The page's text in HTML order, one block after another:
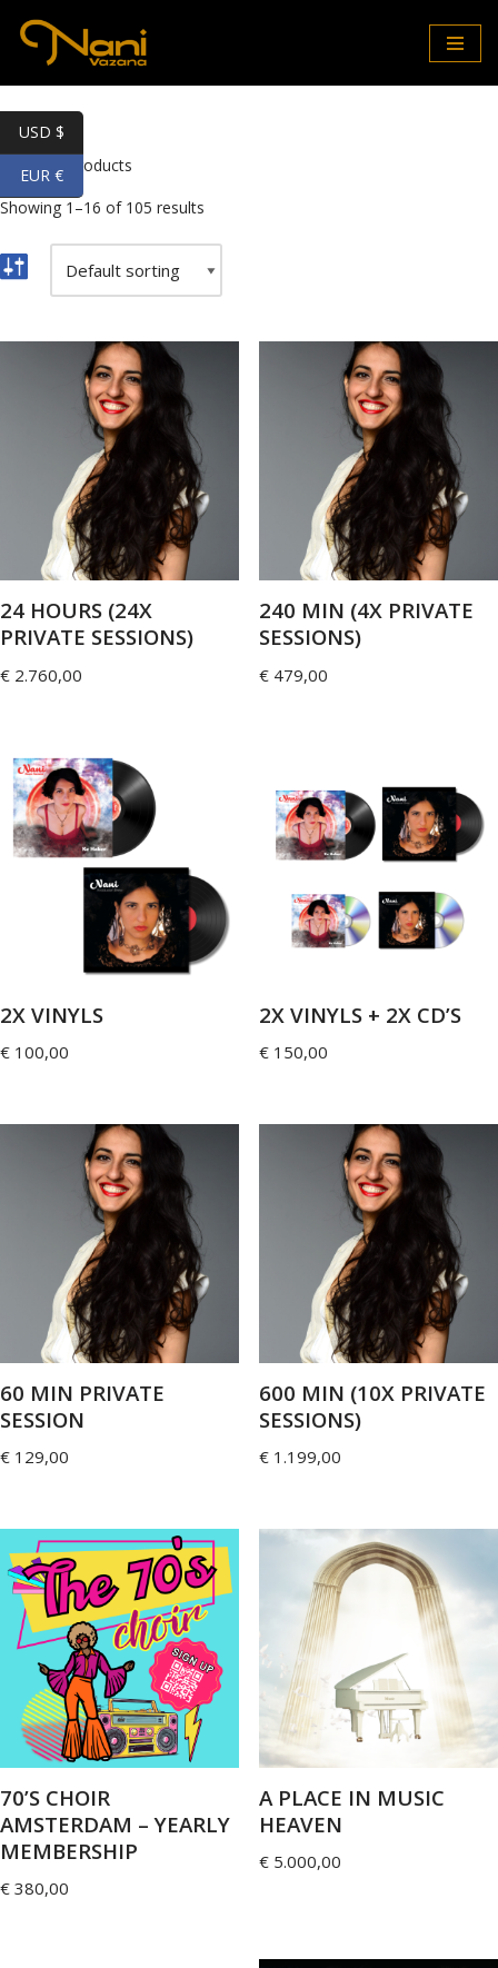
to
content
Home \
Products
Showing 1–16 of 105 results
24 HOURS (24X
PRIVATE SESSIONS)
€ 2.760,00
240 MIN (4X PRIVATE
SESSIONS)
€479,00
2X VINYLS
€ 100,00
2X VINYLS + 2X CD’S
€150,00
60 MIN PRIVATE
SESSION
€ 129,00
600 MIN (10X PRIVATE
SESSIONS)
€1.199,00
70’S CHOIR
AMSTERDAM – YEARLY
MEMBERSHIP
€ 380,00
A PLACE IN MUSIC
HEAVEN
€5.000,00
USD $
EUR €